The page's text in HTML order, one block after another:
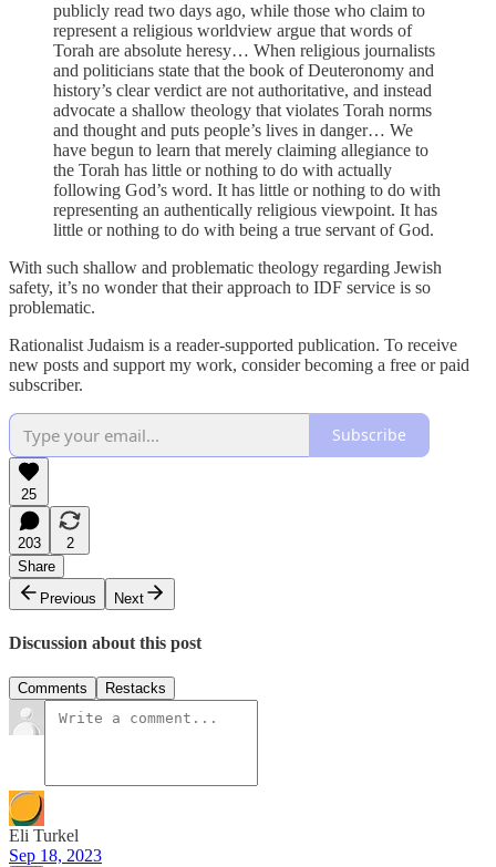
publicly read two days ago, while those who claim to
represent a religious worldview argue that words of
Torah are absolute heresy… When religious journalists
and politicians state that the book of Deuteronomy and
history’s clear verdict are not authoritative, and instead
advocate a shallow theology that violates Torah norms
and thought and puts people’s lives in danger… We
have begun to learn that merely claiming allegiance to
the Torah has little or nothing to do with actually
following God’s word. It has little or nothing to do with
representing an authentically religious viewpoint. It has
little or nothing to do with being a true servant of God.
With such shallow and problematic theology regarding Jewish
safety, it’s no wonder that their approach to IDF service is so
problematic.
Rationalist Judaism is a reader-supported publication. To receive
new posts and support my work, consider becoming a free or paid
subscriber.
Subscribe
25
203
2
Share
Previous
Next
Discussion about this post
Comments Restacks
Eli Turkel
Sep 18, 2023